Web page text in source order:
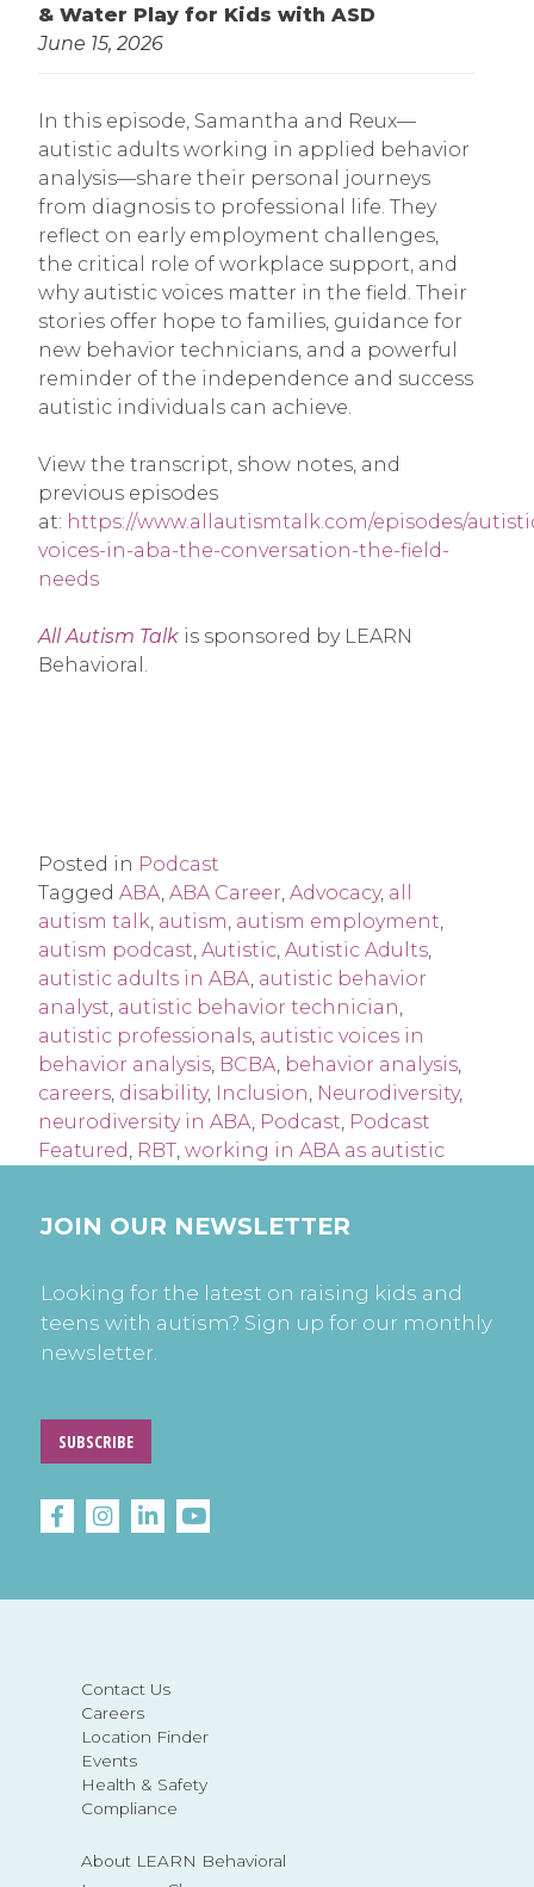
& Water Play for Kids with ASD
June 15, 2026
In this episode, Samantha and Reux—
autistic adults working in applied behavior
analysis—share their personal journeys
from diagnosis to professional life. They
reflect on early employment challenges,
the critical role of workplace support, and
why autistic voices matter in the field. Their
stories offer hope to families, guidance for
new behavior technicians, and a powerful
reminder of the independence and success
autistic individuals can achieve.
View the transcript, show notes, and
previous episodes
at: https://www.allautismtalk.com/episodes/
voices-in-aba-the-conversation-the-field-
needs
All Autism Talk is sponsored by LEARN
Behavioral.
Posted in Podcast
Tagged ABA, ABA Career, Advocacy, all
autism talk, autism, autism employment,
autism podcast, Autistic, Autistic Adults,
autistic adults in ABA, autistic behavior
analyst, autistic behavior technician,
autistic professionals, autistic voices in
behavior analysis, BCBA, behavior analysis,
careers, disability, Inclusion, Neurodiversity,
neurodiversity in ABA, Podcast, Podcast
Featured, RBT, working in ABA as autistic
Contact Us
Careers
Location Finder
Events
Health & Safety
Compliance
About LEARN Behavioral
JOIN OUR NEWSLETTER
Looking for the latest on raising kids and
teens with autism? Sign up for our monthly
newsletter.
SUBSCRIBE